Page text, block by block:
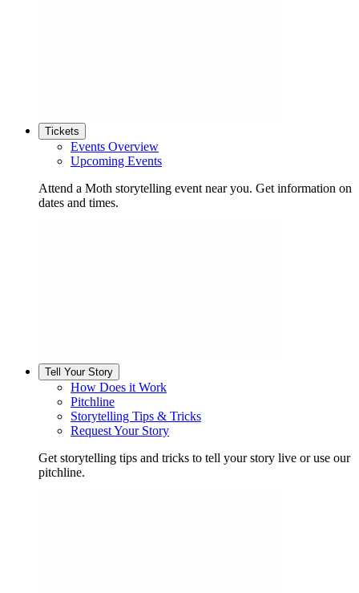
Tickets
Events Overview
Upcoming Events
Attend a Moth storytelling event near you. Get information on
dates and times.
Tell Your Story
How Does it Work
Pitchline
Storytelling Tips & Tricks
Request Your Story
Get storytelling tips and tricks to tell your story live or use our
pitchline.